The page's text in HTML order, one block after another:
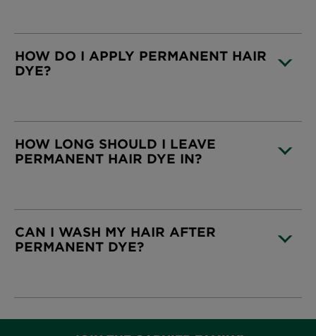
HOW DO I APPLY PERMANENT HAIR
DYE?
HOW LONG SHOULD I LEAVE
PERMANENT HAIR DYE IN?
CAN I WASH MY HAIR AFTER
PERMANENT DYE?